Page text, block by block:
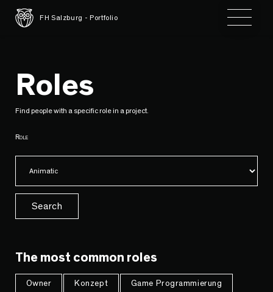
FH Salzburg - Portfolio Toggle
Roles
Find people with a specific role in a project.
Role
Search
The most common roles
Owner Konzept Game Programmierung